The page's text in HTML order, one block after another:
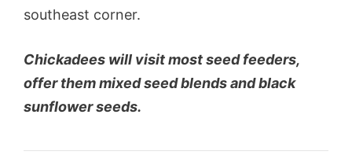
southeast corner.
Chickadees will visit most seed feeders,
offer them mixed seed blends and black
sunflower seeds.